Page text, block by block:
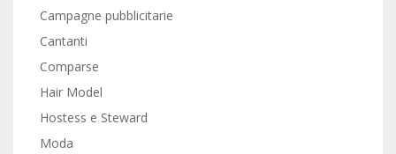
Campagne pubblicitarie
Cantanti
Comparse
Hair Model
Hostess e Steward
Moda